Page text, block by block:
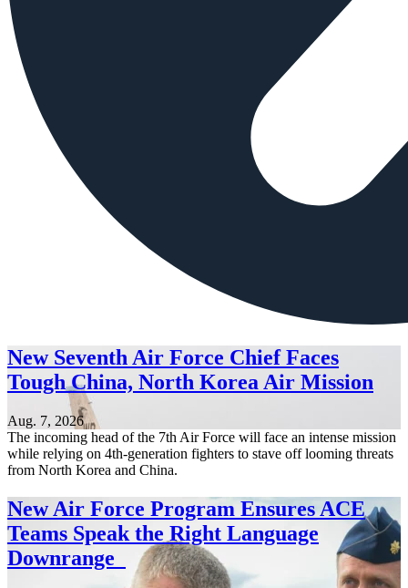
New Seventh Air Force Chief Faces
Tough China, North Korea Air Mission
Aug. 7, 2026
The incoming head of the 7th Air Force will face an intense mission
while relying on 4th-generation fighters to stave off looming threats
from North Korea and China.
New Air Force Program Ensures ACE
Teams Speak the Right Language
Downrange